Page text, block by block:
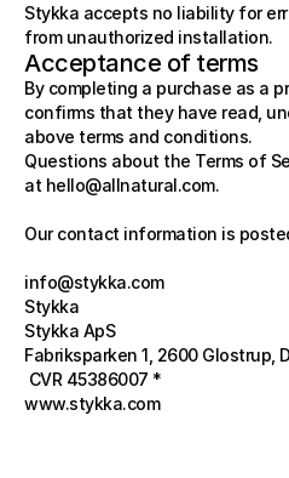
Stykka accepts no liability for
from unauthorized installation.
Acceptance of terms
By completing a purchase as a
confirms that they have read,
above terms and conditions.
Questions about the Terms of
at hello@allnatural.com.
Our contact information is
info@stykka.com
Stykka
Stykka ApS
Fabriksparken 1, 2600 Glostrup,
CVR 45386007 *
www.stykka.com